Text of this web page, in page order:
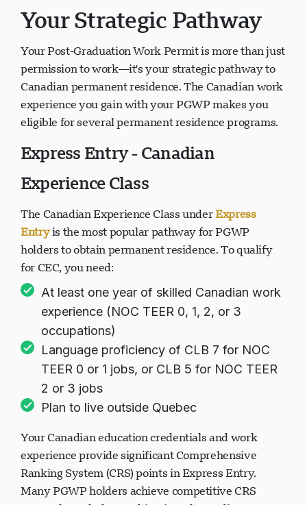
Your Strategic Pathway
Your Post-Graduation Work Permit is more than just
permission to work—it's your strategic pathway to
Canadian permanent residence. The Canadian work
experience you gain with your PGWP makes you
eligible for several permanent residence programs.
Express Entry - Canadian
Experience Class
The Canadian Experience Class underExpress
Entryis the most popular pathway for PGWP
holders to obtain permanent residence. To qualify
for CEC, you need:
At least one year of skilled Canadian work
experience (NOC TEER 0, 1, 2, or 3
occupations)
Language proficiency of CLB 7 for NOC
TEER 0 or 1 jobs, or CLB 5 for NOC TEER
2 or 3 jobs
Plan to live outside Quebec
Your Canadian education credentials and work
experience provide significant Comprehensive
Ranking System (CRS) points in Express Entry.
Many PGWP holders achieve competitive CRS